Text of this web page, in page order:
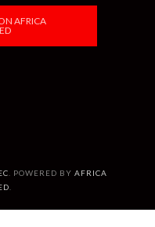
AFRICA
. POWERED BY AFRICA